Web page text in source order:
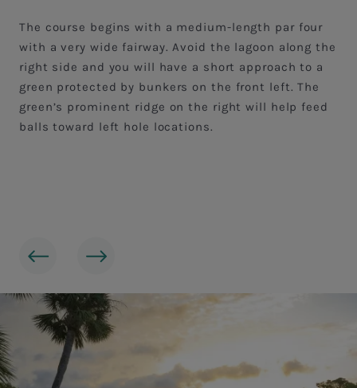
The course begins with a medium-length par four
with a very wide fairway. Avoid the lagoon along the
right side and you will have a short approach to a
green protected by bunkers on the front left. The
green’s prominent ridge on the right will help feed
balls toward left hole locations.